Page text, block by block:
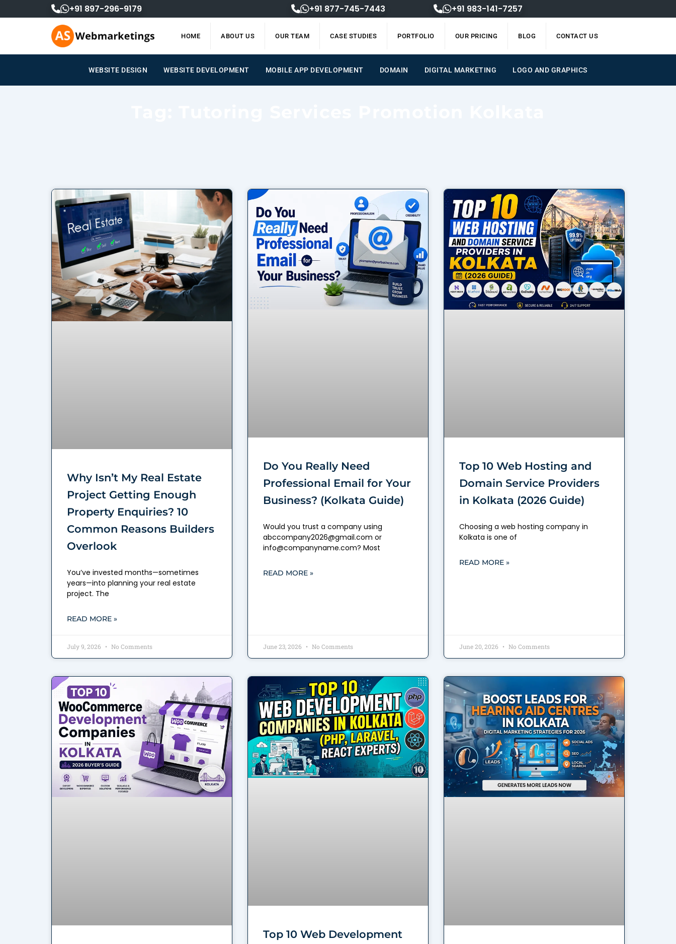
to
+91 897-296-9179 +91 877-745-7443 +91 983-141-7257
HOME ABOUT US OUR TEAM CASE STUDIES PORTFOLIO OUR PRICING BLOG CONTACT US
WEBSITE DESIGN WEBSITE DEVELOPMENT MOBILE APP DEVELOPMENT DOMAIN DIGITAL MARKETING LOGO AND GRAPHICS
Why Isn’t My Real Estate
Project Getting Enough
Property Enquiries? 10
Common Reasons Builders
Overlook
You’ve invested months—sometimes
years—into planning your real estate
project. The
READ MORE »
July 9, 2026 No Comments
Do You Really Need
Professional Email for Your
Business? (Kolkata Guide)
Would you trust a company using
abccompany2026@gmail.com or
info@companyname.com? Most
READ MORE »
June 23, 2026 No Comments
Top 10 Web Hosting and
Domain Service Providers
in Kolkata (2026 Guide)
Choosing a web hosting company in
Kolkata is one of
READ MORE »
June 20, 2026 No Comments
Top 10 Web Development
PagePagePage